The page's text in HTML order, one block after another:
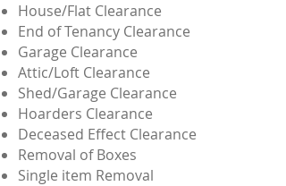
House/Flat Clearance
End of Tenancy Clearance
Garage Clearance
Attic/Loft Clearance
Shed/Garage Clearance
Hoarders Clearance
Deceased Effect Clearance
Removal of Boxes
Single item Removal